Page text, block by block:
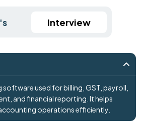
Interview
software used for billing, GST, payroll,
and financial reporting. It helps
operations efficiently.